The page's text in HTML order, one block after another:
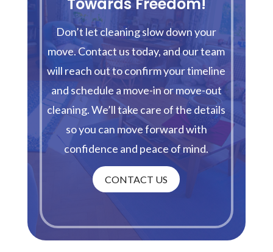
Don’t let cleaning slow down your
move. Contact us today, and our team
will reach out to confirm your timeline
and schedule a move-in or move-out
cleaning. We’ll take care of the details
so you can move forward with
confidence and peace of mind.
CONTACT US